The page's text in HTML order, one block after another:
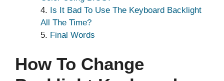
Is It Bad To Use The Keyboard Backlight
All The Time?
Final Words
How To Change